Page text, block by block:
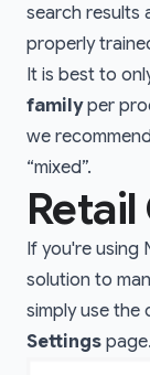
search results
properly
It is best to
familyper
we
“mixed”.
If you're using
solution to
simply use
Settings page.